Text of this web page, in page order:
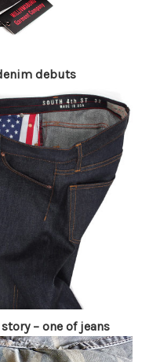
debuts
– one of jeans